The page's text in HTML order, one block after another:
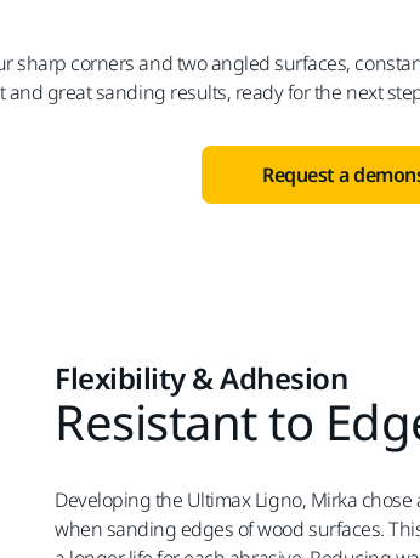
sharp corners and two angled surfaces,
and great sanding results, ready for the next
Request a
Flexibility & Adhesion
Resistant to
Developing the Ultimax Ligno, Mirka
when sanding edges of wood surfaces.